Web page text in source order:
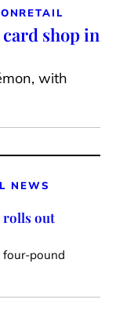
RETAIL
shop in
with
NEWS
rolls out
four-pound